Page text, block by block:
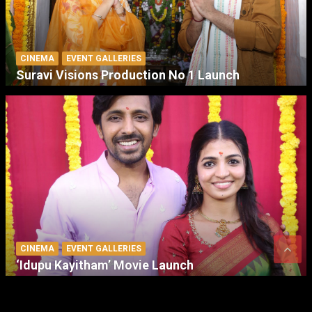
CINEMA EVENT GALLERIES
Suravi Visions Production No 1 Launch
CINEMA EVENT GALLERIES
‘Idupu Kayitham’ Movie Launch